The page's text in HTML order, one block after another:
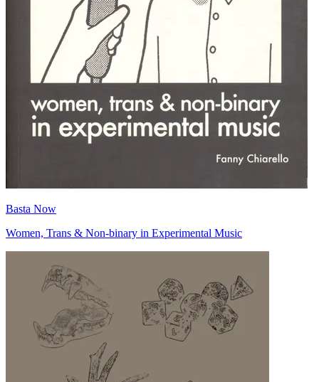
Basta Now
Women, Trans & Non-binary in Experimental Music